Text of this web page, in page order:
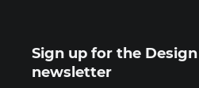
Sign up for the
newsletter